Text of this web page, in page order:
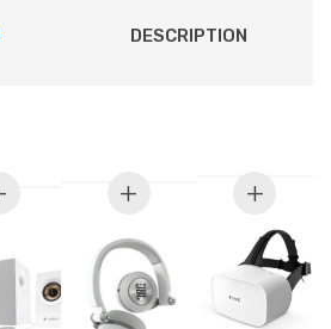
DESCRIPTION